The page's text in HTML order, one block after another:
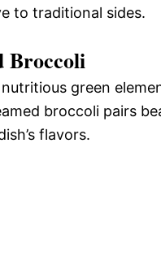
to traditional sides.
Broccoli
green
broccoli pairs
flavors.